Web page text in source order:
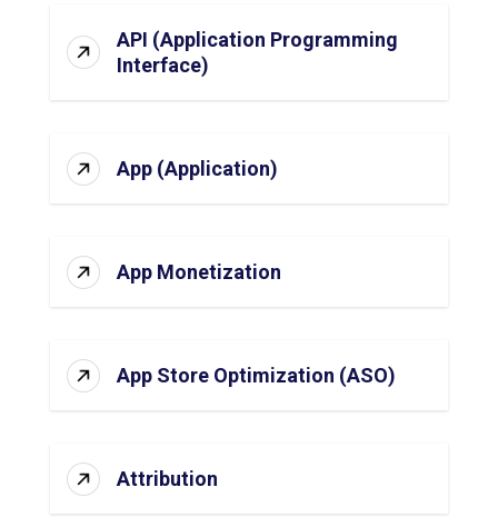
API (Application Programming
Interface)
App (Application)
App Monetization
App Store Optimization (ASO)
Attribution